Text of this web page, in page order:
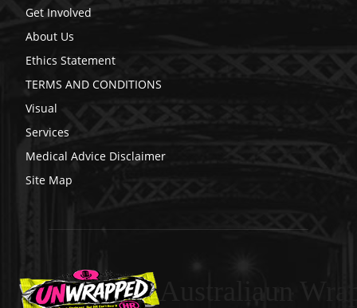
Get Involved
About Us
Ethics Statement
TERMS AND CONDITIONS
Visual
Services
Medical Advice Disclaimer
Site Map